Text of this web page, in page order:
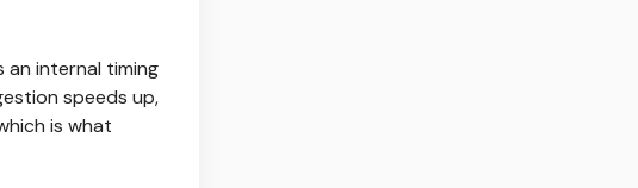
an internal timing
speeds up,
is what